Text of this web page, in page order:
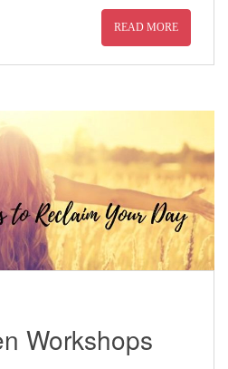
READ MORE
Workshops